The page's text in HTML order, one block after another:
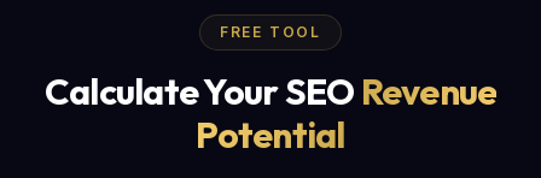
FREE TOOL
Calculate Your SEO Revenue
Potential